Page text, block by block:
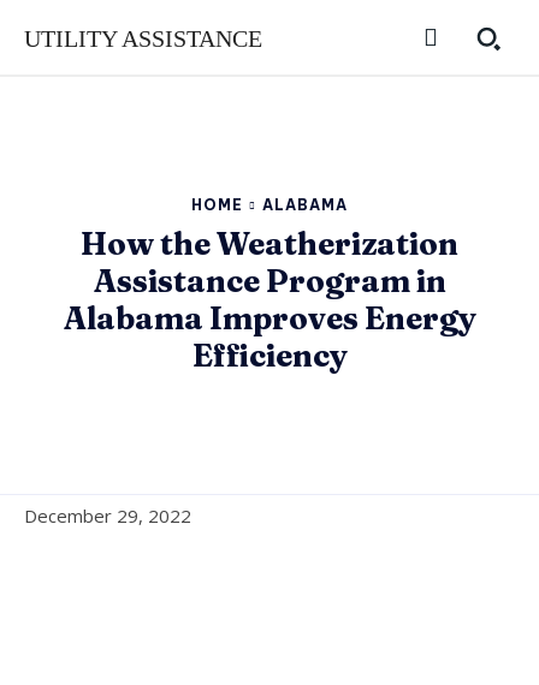
UTILITY ASSISTANCE
HOME ALABAMA
How the Weatherization
Assistance Program in
Alabama Improves Energy
Efficiency
December 29, 2022